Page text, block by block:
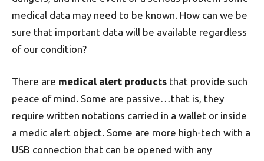
medical data may need to be known. How can we be
sure that important data will be available regardless
of our condition?
There are medical alert products that provide such
peace of mind. Some are passive…that is, they
require written notations carried in a wallet or inside
a medic alert object. Some are more high-tech with a
USB connection that can be opened with any